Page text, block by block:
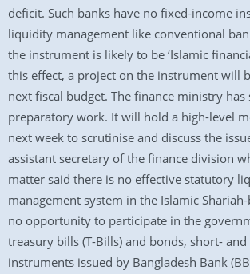
deficit. Such banks have no fixed-income
liquidity management like conventional
the instrument is likely to be ‘Islamic
this effect, a project on the instrument will
next fiscal budget. The finance ministry has
preparatory work. It will hold a high-level
next week to scrutinise and discuss the
assistant secretary of the finance division
matter said there is no effective statutory
management system in the Islamic
no opportunity to participate in the
treasury bills (T-Bills) and bonds, short-
instruments issued by Bangladesh Bank